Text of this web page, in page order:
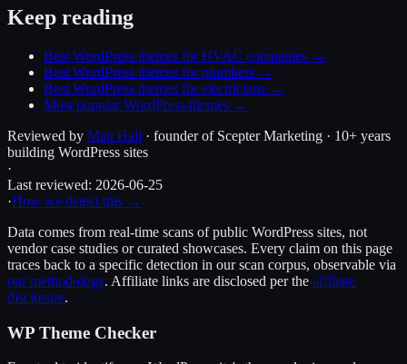
Keep reading
Best WordPress themes for HVAC companies →
Best WordPress themes for plumbers →
Best WordPress themes for electricians →
Most popular WordPress themes →
Reviewed by Matt Hall · founder of Scepter Marketing · 10+ years
building WordPress sites
·
Last reviewed: 2026-06-25
·How we detect this →
Data comes from real-time scans of public WordPress sites, not
vendor case studies or curated showcases. Every claim on this page
traces back to a specific detection in our scan corpus, observable via
our methodology. Affiliate links are disclosed per the affiliate
disclosure.
WP Theme Checker